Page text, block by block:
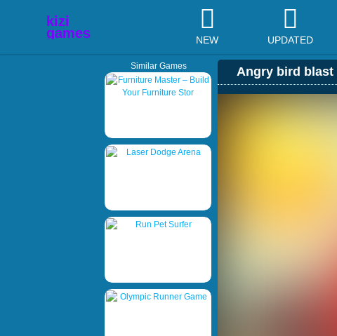
NEW UPDATED
Similar Games Angry bird blast